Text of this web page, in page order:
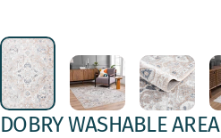
DOBRYWASHABLEAREA